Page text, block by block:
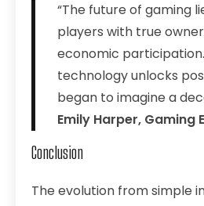
“The future of gaming
players with true
economic
technology unlocks
began to imagine a
Emily Harper, Gaming
Conclusion
The evolution from simple